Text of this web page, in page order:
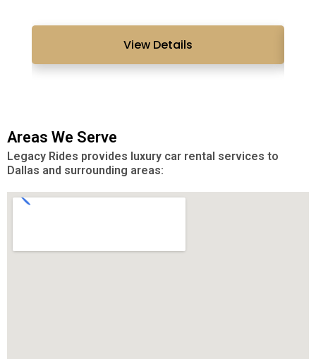
View Details
Areas We Serve
Legacy Rides provides luxury car rental services to
Dallas and surrounding areas: